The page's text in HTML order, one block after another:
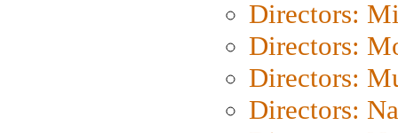
Directors:
Directors:
Directors:
Directors: